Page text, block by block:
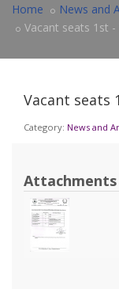
Home
News and
Vacant seats 1st
Vacant seats
Category: News and
Attachments